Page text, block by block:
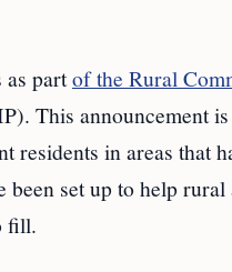
as partof the Rural
This announcement
residents in areas that
been set up to help rural
fill.